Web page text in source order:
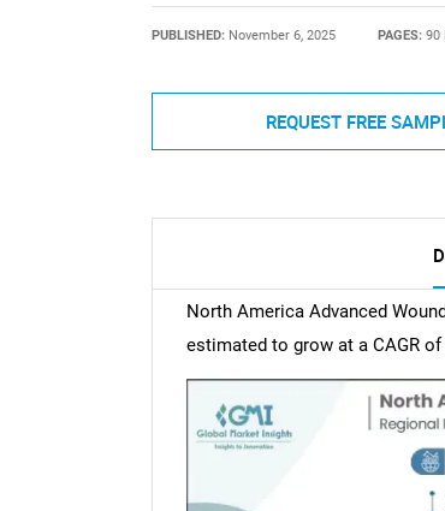
PUBLISHED: November 6, 2025 PAGES:90
REQUEST FREE
North America Advanced
estimated to grow at a CAGR